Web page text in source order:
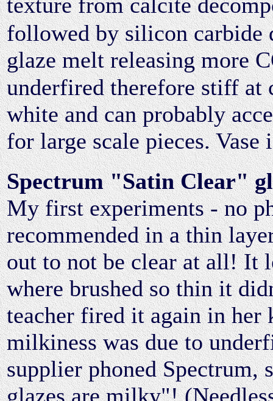
followed by silicon carbide
glaze melt releasing more
underfired therefore stiff at
white and can probably
for large scale pieces. Vase
Spectrum "Satin Clear"
My first experiments - no
recommended in a thin
out to not be clear at all! It
where brushed so thin it
teacher fired it again in her
milkiness was due to
supplier phoned
glazes are milky"!